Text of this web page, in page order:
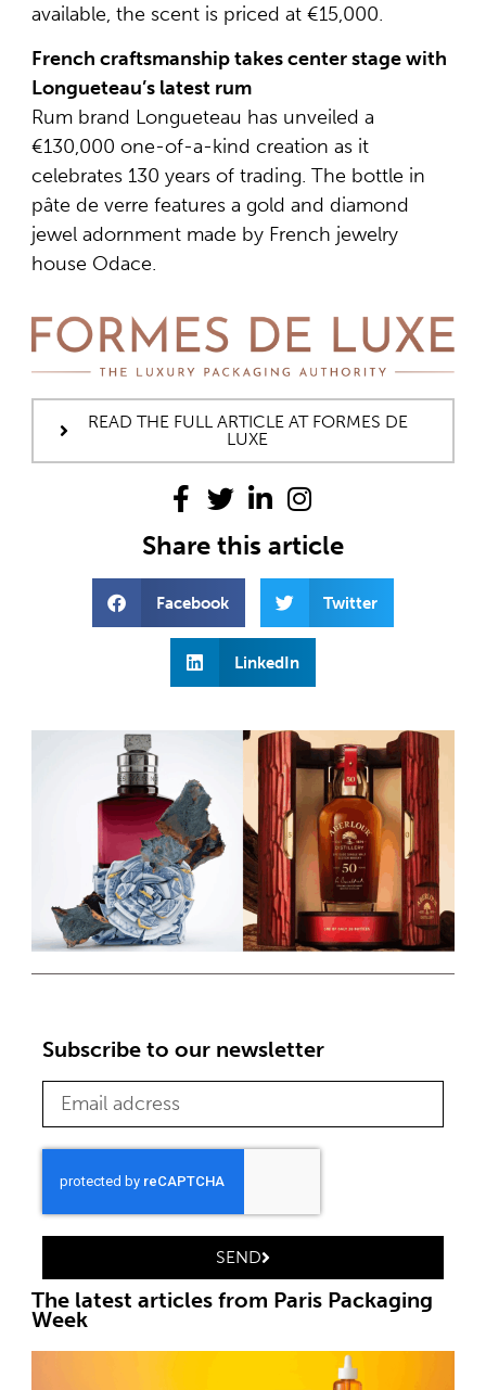
available, the scent is priced at €15,000.
French craftsmanship takes center stage with
Longueteau’s latest rum
Rum brand Longueteau has unveiled a
€130,000 one-of-a-kind creation as it
celebrates 130 years of trading. The bottle in
pâte de verre features a gold and diamond
jewel adornment made by French jewelry
house Odace.
READ THE FULL ARTICLE AT FORMES DE
LUXE
Share this article
Facebook Twitter
LinkedIn
Subscribe to our newsletter
SEND
The latest articles from Paris Packaging
Week